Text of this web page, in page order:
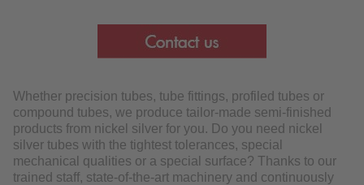
Whether precision tubes, tube fittings, profiled tubes or
compound tubes, we produce tailor-made semi-finished
products from nickel silver for you. Do you need nickel
silver tubes with the tightest tolerances, special
mechanical qualities or a special surface? Thanks to our
trained staff, state-of-the-art machinery and continuously